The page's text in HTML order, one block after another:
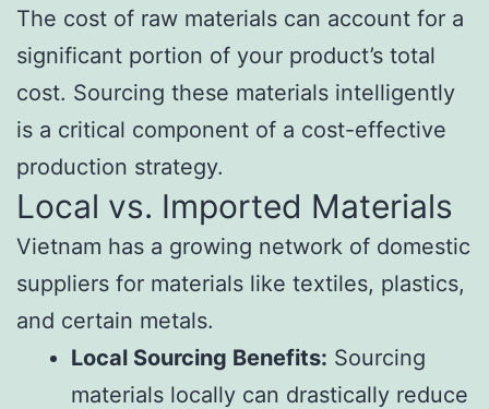
The cost of raw materials can account for a
significant portion of your product’s total
cost. Sourcing these materials intelligently
is a critical component of a cost-effective
production strategy.
Local vs. Imported Materials
Vietnam has a growing network of domestic
suppliers for materials like textiles, plastics,
and certain metals.
Local Sourcing Benefits: Sourcing
materials locally can drastically reduce